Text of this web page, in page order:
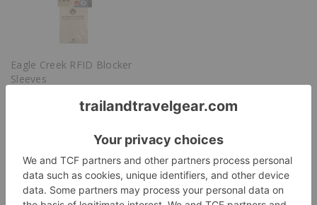
Eagle Creek RFID Blocker
Sleeves
Cookie Policy (US)
Discover more from Trail & Travel Gear